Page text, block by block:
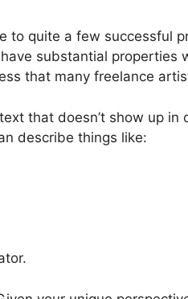
quite a few successful
substantial
that many freelance
that doesn’t show up
describe things like: